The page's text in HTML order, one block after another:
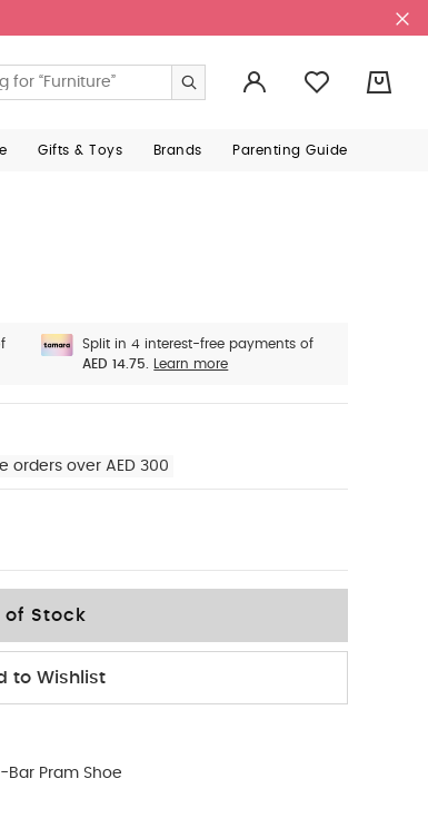
Gifts & Toys Brands Parenting Guide
Split in 4 interest-free payments of
AED 14.75.
Learn more
orders over AED 300
of Stock
to Wishlist
T-Bar Pram Shoe